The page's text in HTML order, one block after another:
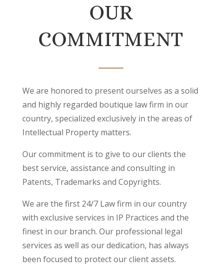
OUR
COMMITMENT
We are honored to present ourselves as a solid
and highly regarded boutique law firm in our
country, specialized exclusively in the areas of
Intellectual Property matters.
Our commitment is to give to our clients the
best service, assistance and consulting in
Patents, Trademarks and Copyrights.
We are the first 24/7 Law firm in our country
with exclusive services in IP Practices and the
finest in our branch. Our professional legal
services as well as our dedication, has always
been focused to protect our client assets.